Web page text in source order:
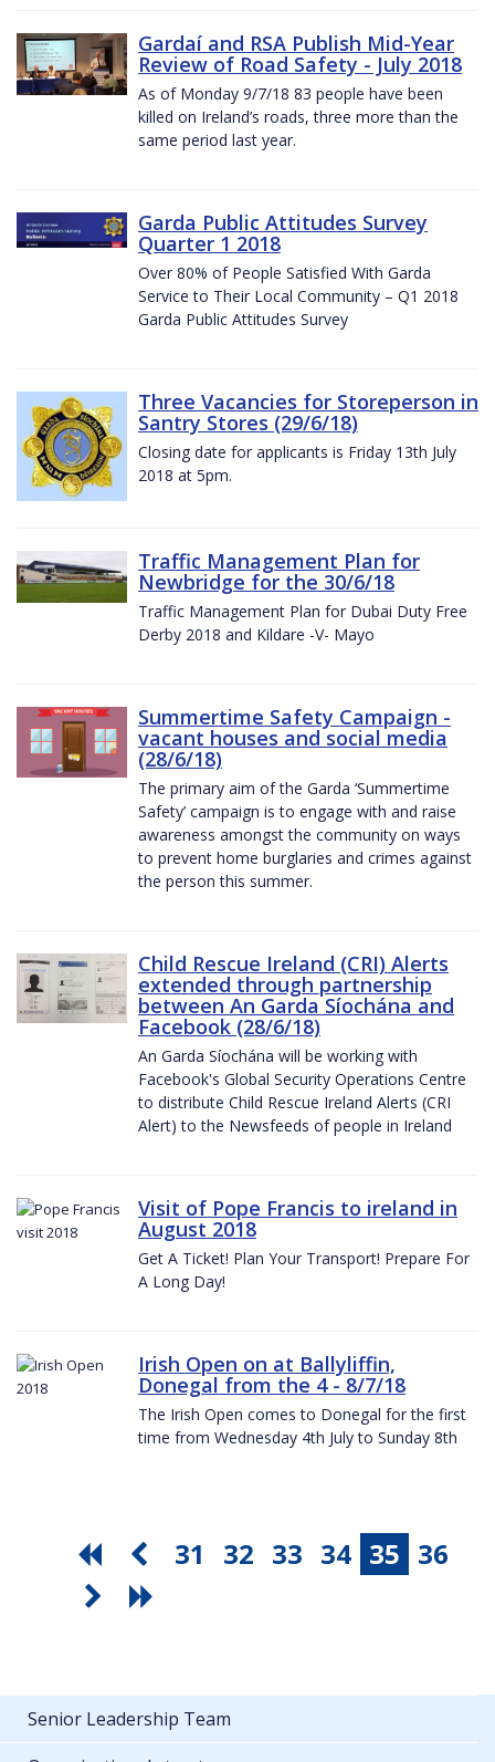
Gardaí and RSA Publish Mid-Year
Review of Road Safety - July 2018
As of Monday 9/7/18 83 people have been
killed on Ireland’s roads, three more than the
same period last year.
Garda Public Attitudes Survey
Quarter 1 2018
Over 80% of People Satisfied With Garda
Service to Their Local Community – Q1 2018
Garda Public Attitudes Survey
Three Vacancies for Storeperson in
Santry Stores (29/6/18)
Closing date for applicants is Friday 13th July
2018 at 5pm.
Traffic Management Plan for
Newbridge for the 30/6/18
Traffic Management Plan for Dubai Duty Free
Derby 2018 and Kildare -V- Mayo
Summertime Safety Campaign -
vacant houses and social media
(28/6/18)
The primary aim of the Garda ‘Summertime
Safety’ campaign is to engage with and raise
awareness amongst the community on ways
to prevent home burglaries and crimes against
the person this summer.
Child Rescue Ireland (CRI) Alerts
extended through partnership
between An Garda Síochána and
Facebook (28/6/18)
An Garda Síochána will be working with
Facebook's Global Security Operations Centre
to distribute Child Rescue Ireland Alerts (CRI
Alert) to the Newsfeeds of people in Ireland
Visit of Pope Francis to ireland in
August 2018
Get A Ticket! Plan Your Transport! Prepare For
A Long Day!
Irish Open on at Ballyliffin,
Donegal from the 4 - 8/7/18
The Irish Open comes to Donegal for the first
time from Wednesday 4th July to Sunday 8th
31 32 33 34 35 36
Senior Leadership Team